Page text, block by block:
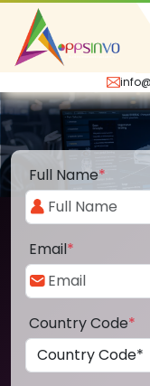
Full Name*
Email*
Country Code*